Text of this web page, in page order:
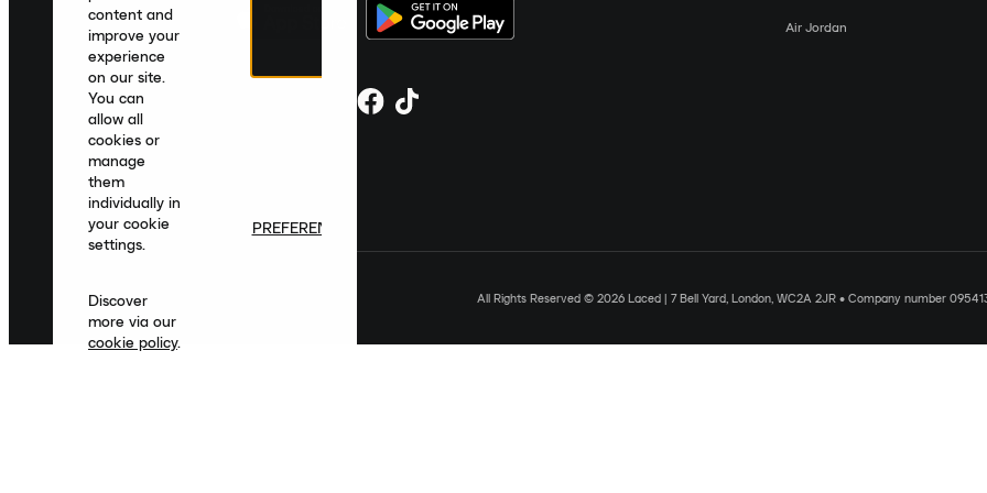
Air Jordan
All Rights Reserved © 2026 Laced | 7 Bell Yard, London, WC2A 2JR • Company number
content and
improve your
experience
on our site.
You can
allow all
cookies or
manage
them
individually in
your cookie
settings.
Discover
more via our
cookie policy.
PREFERENCES